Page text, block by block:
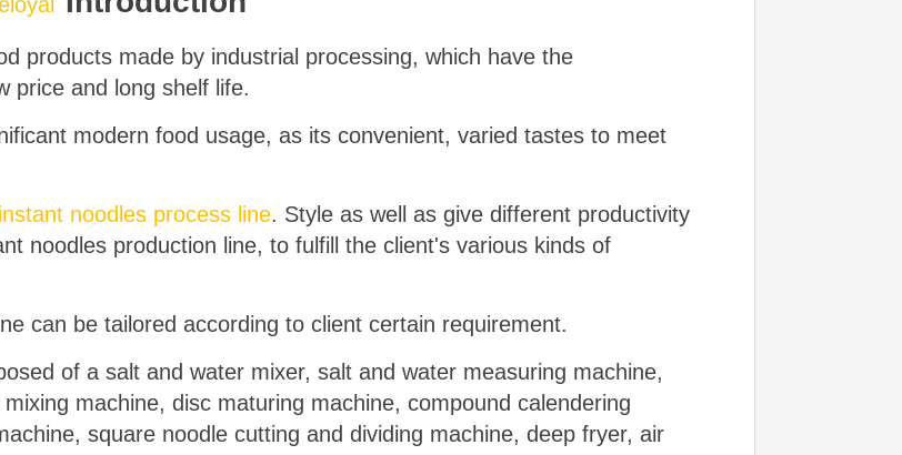
products made by industrial processing, which have the
price and long shelf life.
modern food usage, as its convenient, varied tastes to meet
instant noodles process line. Style as well as give different productivity
noodles production line, to fulfill the client's various kinds of
can be tailored according to client certain requirement.
of a salt and water mixer, salt and water measuring machine,
machine, disc maturing machine, compound calendering
square noodle cutting and dividing machine, deep fryer, air